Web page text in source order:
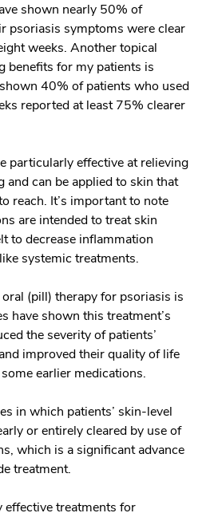
shown nearly 50% of
psoriasis symptoms were clear
weeks. Another topical
benefits for my patients is
40% of patients who used
reported at least 75% clearer
particularly effective at relieving
can be applied to skin that
reach. It’s important to note
are intended to treat skin
to decrease inflammation
systemic treatments.
oral (pill) therapyfor psoriasis is
have shown this treatment’s
the severity of patients’
improved their quality of life
earlier medications.
in which patients’ skin-level
or entirely cleared by use of
which is a significant advance
treatment.
effective treatments for